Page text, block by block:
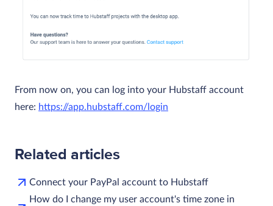
From now on, you can log into your Hubstaff account
here: https://app.hubstaff.com/login
Related articles
Connect your PayPal account to Hubstaff
How do I change my user account's time zone in